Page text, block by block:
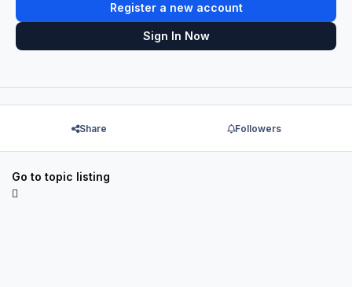
Register a new account
Sign In Now
Share Followers
Go to topic listing